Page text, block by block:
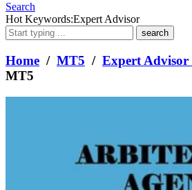
Search
What
are
you
looking
for?
Hot Keywords:Expert Advisor
Home / MT5 / Expert
MT5